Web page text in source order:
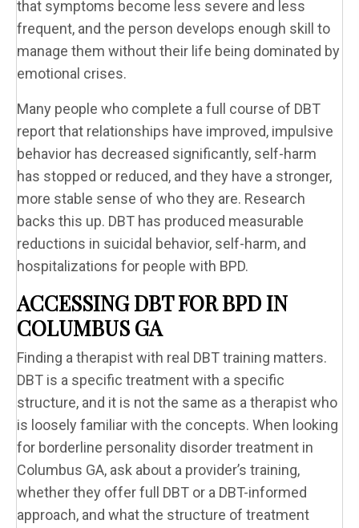
that symptoms become less severe and less
frequent, and the person develops enough skill to
manage them without their life being dominated by
emotional crises.
Many people who complete a full course of DBT
report that relationships have improved, impulsive
behavior has decreased significantly, self-harm
has stopped or reduced, and they have a stronger,
more stable sense of who they are. Research
backs this up. DBT has produced measurable
reductions in suicidal behavior, self-harm, and
hospitalizations for people with BPD.
ACCESSING DBT FOR BPD IN
COLUMBUS GA
Finding a therapist with real DBT training matters.
DBT is a specific treatment with a specific
structure, and it is not the same as a therapist who
is loosely familiar with the concepts. When looking
for borderline personality disorder treatment in
Columbus GA, ask about a provider’s training,
whether they offer full DBT or a DBT-informed
approach, and what the structure of treatment